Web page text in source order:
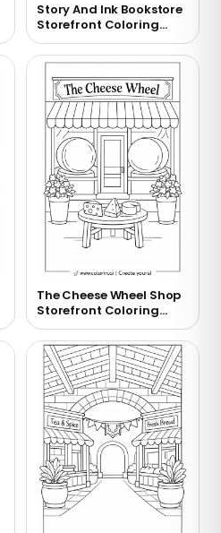
Story And Ink Bookstore
Storefront Coloring
Page
The Cheese Wheel Shop
Storefront Coloring
Page